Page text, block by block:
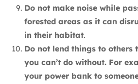
Do not make noise while
forested areas as it can
in their habitat.
Do not lend things to others
you can’t do without. For
your power bank to